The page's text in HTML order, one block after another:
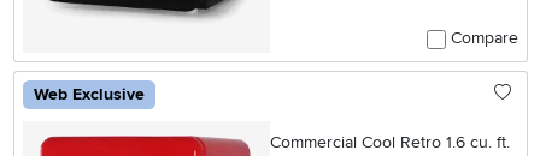
Compare
Web Exclusive
Commercial Cool Retro 1.6 cu. ft.